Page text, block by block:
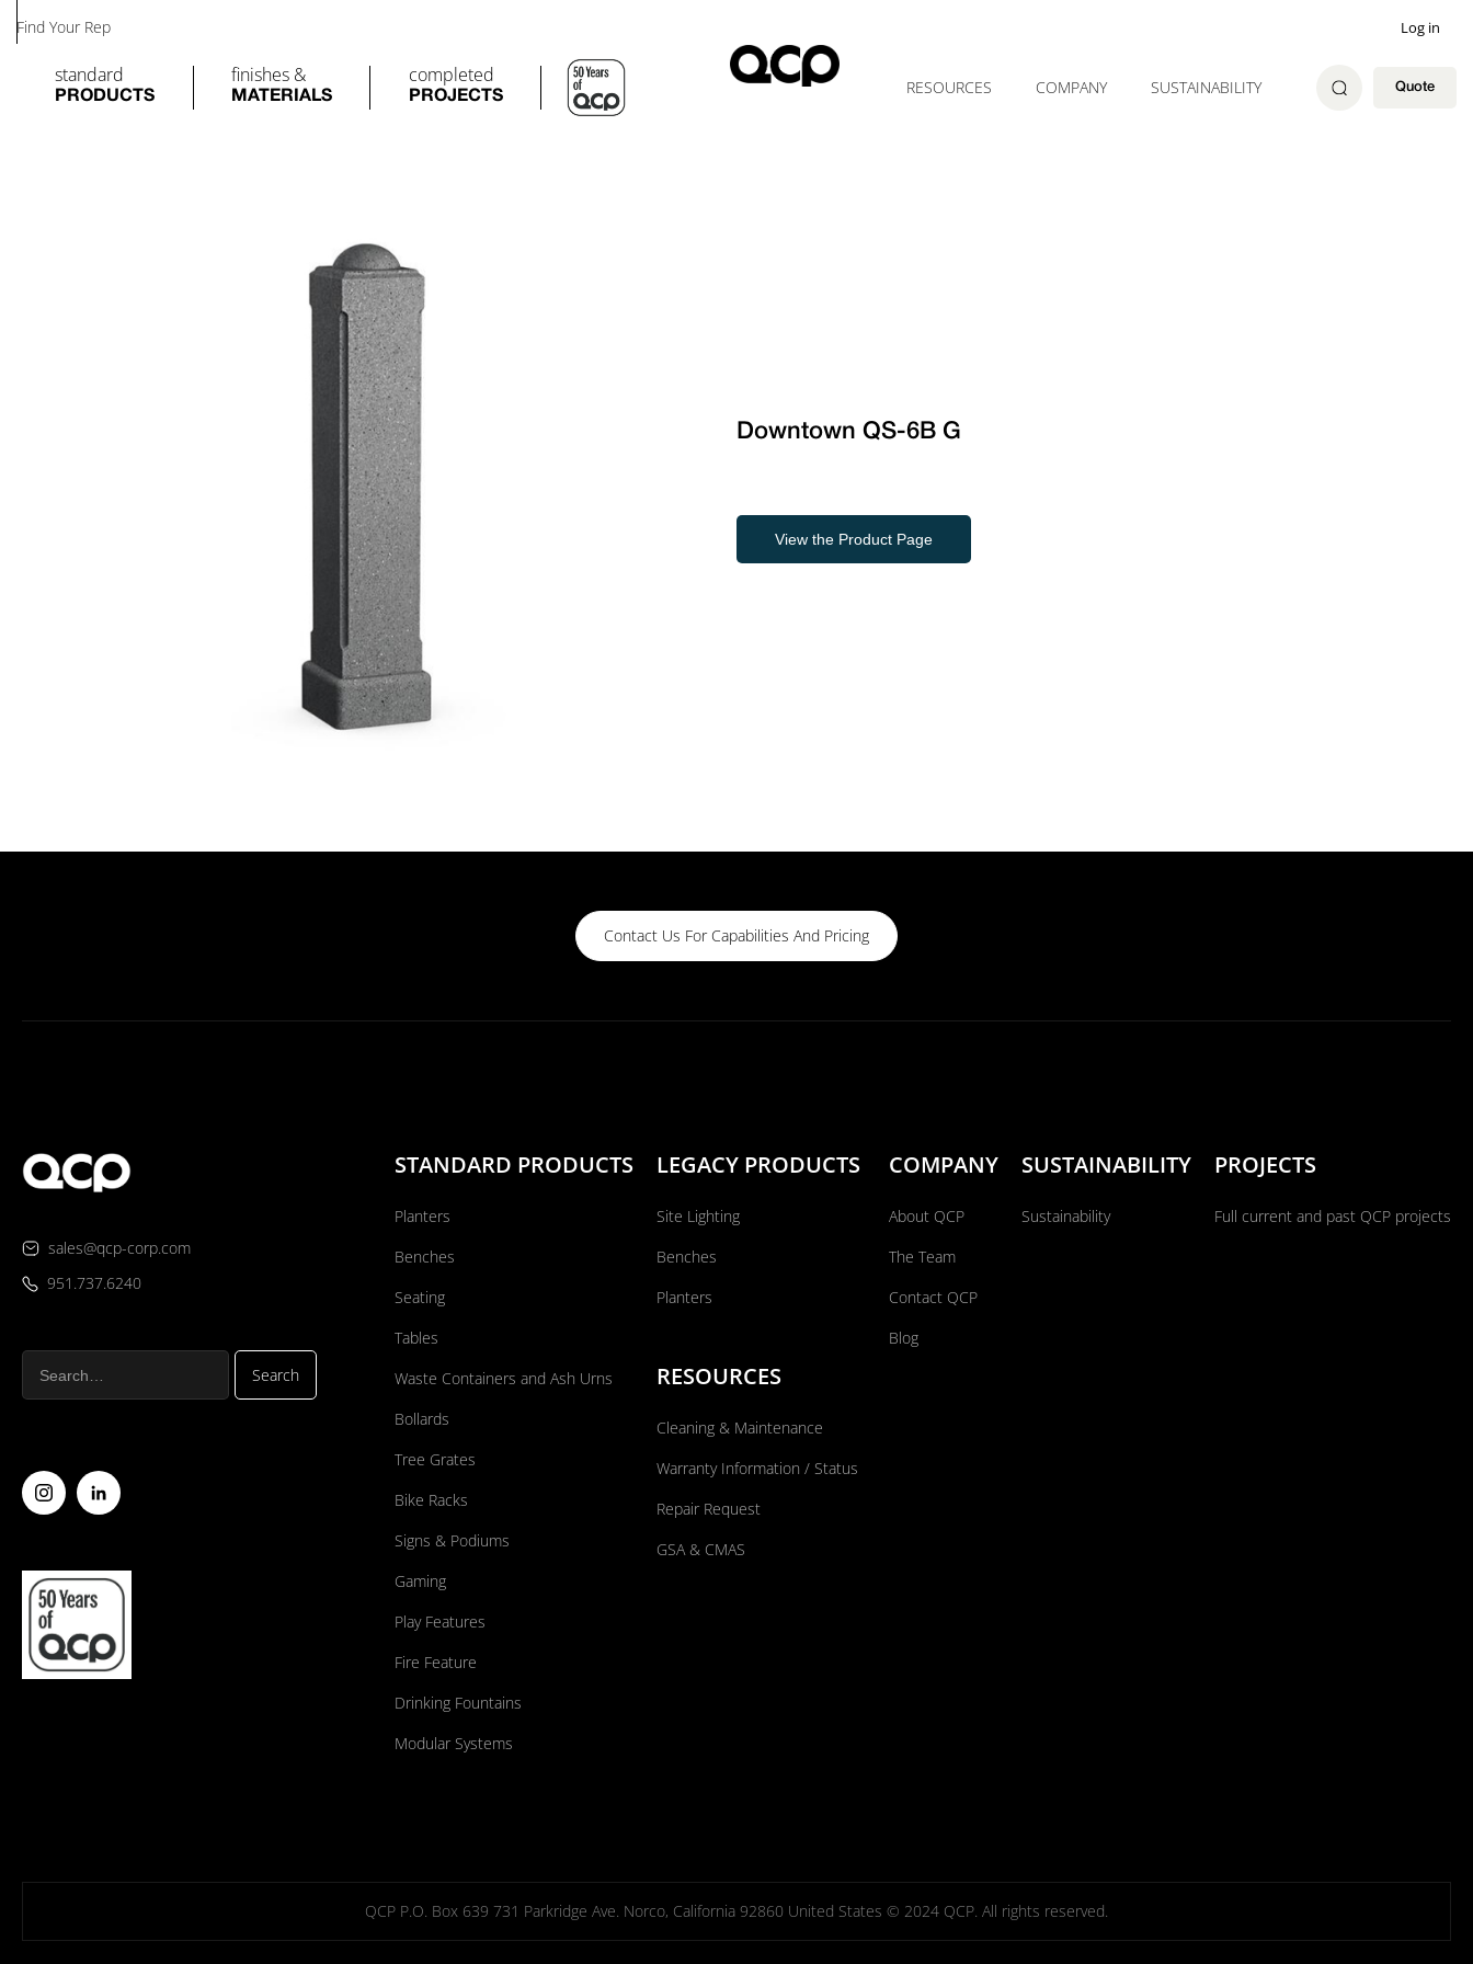
Find Your Rep
standard
PRODUCTS
finishes &
MATERIALS
completed
PROJECTS
Log in
RESOURCES COMPANY SUSTAINABILITY Quote
Downtown QS-6B G
View the Product Page
Contact Us For Capabilities And Pricing
sales@qcp-corp.com
951.737.6240
STANDARD PRODUCTS
Planters
Benches
Seating
Tables
Waste Containers and Ash Urns
Bollards
Tree Grates
Bike Racks
Signs & Podiums
Gaming
Play Features
Fire Feature
Drinking Fountains
Modular Systems
LEGACY PRODUCTS
Site Lighting
Benches
Planters
RESOURCES
Cleaning & Maintenance
Warranty Information / Status
Repair Request
GSA & CMAS
COMPANY
About QCP
The Team
Contact QCP
Blog
SUSTAINABILITY
Sustainability
PROJECTS
Full current and past QCP projects
QCP P.O. Box 639 731 Parkridge Ave. Norco, California 92860 United States © 2024 QCP. All rights reserved.